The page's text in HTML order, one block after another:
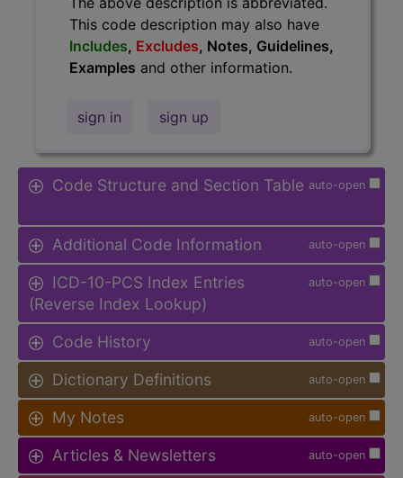
This code description may also have
Includes, Excludes, Notes, Guidelines,
Examples and other information.
sign in sign up
auto-open
Code Structure and Section Table
auto-open
Additional Code Information
auto-open
ICD-10-PCS Index Entries
(Reverse Index Lookup)
auto-open
Code History
auto-open
Dictionary Definitions
auto-open
My Notes
auto-open
Articles & Newsletters